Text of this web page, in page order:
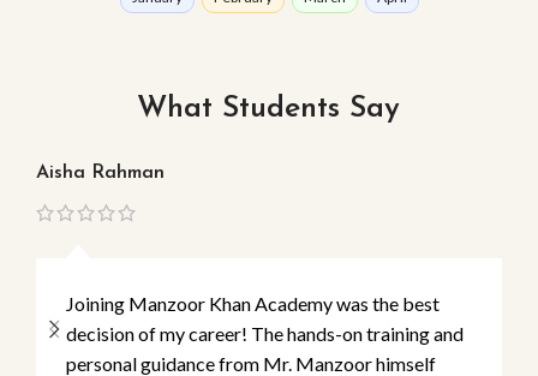
What Students Say
Aisha Rahman
Joining Manzoor Khan Academy was the best
decision of my career! The hands-on training and
personal guidance from Mr. Manzoor himself